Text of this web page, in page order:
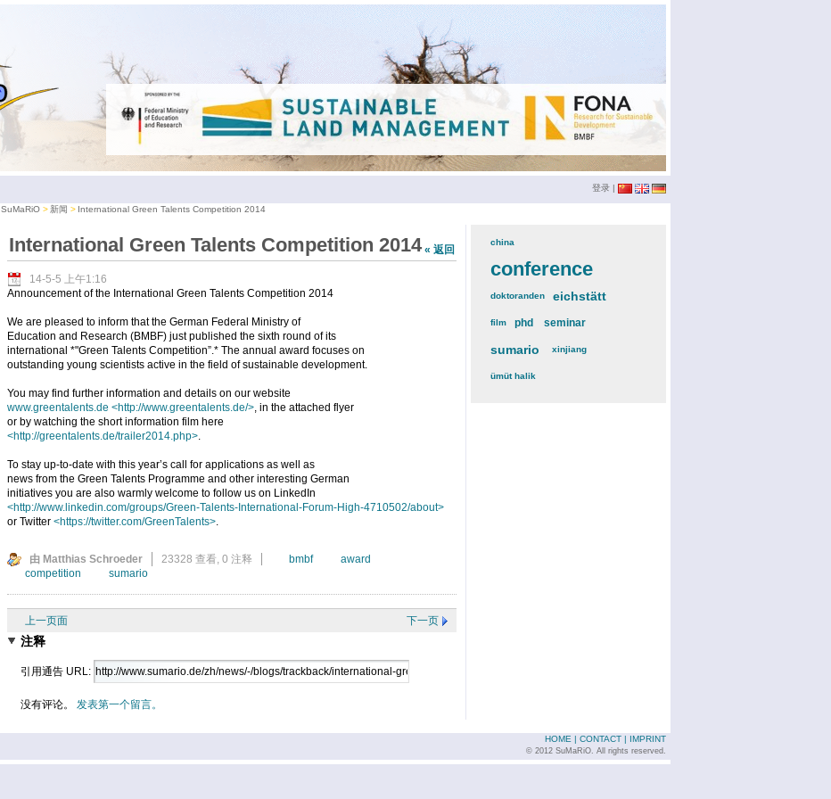
登录 |
SuMaRiO 新闻 International Green Talents Competition 2014
« 返回
International Green Talents Competition 2014
14-5-5 上午1:16
Announcement of the International Green Talents Competition 2014
We are pleased to inform that the German Federal Ministry of
Education and Research (BMBF) just published the sixth round of its
international *"Green Talents Competition”.* The annual award focuses on
outstanding young scientists active in the field of sustainable development.
You may find further information and details on our website
www.greentalents.de <http://www.greentalents.de/>, in the attached flyer
or by watching the short information film here
<http://greentalents.de/trailer2014.php>.
To stay up-to-date with this year’s call for applications as well as
news from the Green Talents Programme and other interesting German
initiatives you are also warmly welcome to follow us on LinkedIn
<http://www.linkedin.com/groups/Green-Talents-International-Forum-High-4710502/about>
or Twitter <https://twitter.com/GreenTalents>.
由 Matthias Schroeder 23328 查看, 0 注释 bmbf
award
competition
sumario
上一页面 下一页
注释
引用通告 URL:
没有评论。 发表第一个留言。
china(3)
conference(12)
doktoranden(3)eichstätt
film(2)phd (4)seminar
sumario (6)xinjiang(2)
ümüt halik(2)
IMPRINT
CONTACT
HOME
© 2012 SuMaRiO. All rights reserved.